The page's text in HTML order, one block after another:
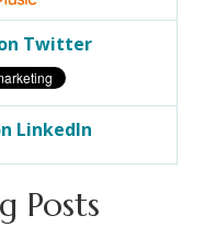
Twitter
LinkedIn
Posts